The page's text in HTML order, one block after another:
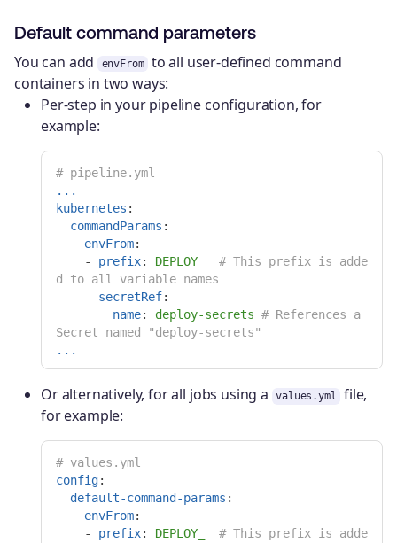
Default command parameters
You can add envFrom
to all user-defined command
containers in two ways:
Per-step in your pipeline configuration, for
example:
# pipeline.yml
...
kubernetes :
commandParams :
envFrom:
-
prefix: DEPLOY_
# This prefix is adde
d to all variable names
secretRef:
name: deploy-secrets # References a
Secret named "deploy-secrets"
...
Or alternatively, for all jobs using a values.yml
file,
for example:
# values.yml
config:
default-command-params :
envFrom:
-
prefix: DEPLOY_
# This prefix is adde